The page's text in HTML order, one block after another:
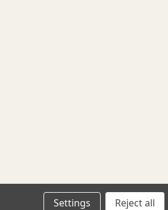
Settings Reject all